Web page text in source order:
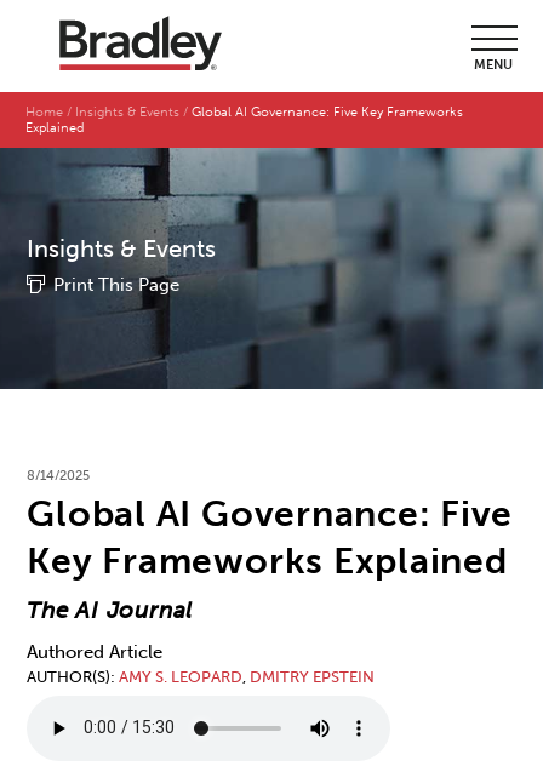
MENU
Home Insights & Events
Global AI Governance: Five Key Frameworks
Explained
Insights & Events
Print This Page
8/14/2025
Global AI Governance: Five
Key Frameworks Explained
The AI Journal
Authored Article
AUTHOR(S) AMY S. LEOPARD, DMITRY EPSTEIN